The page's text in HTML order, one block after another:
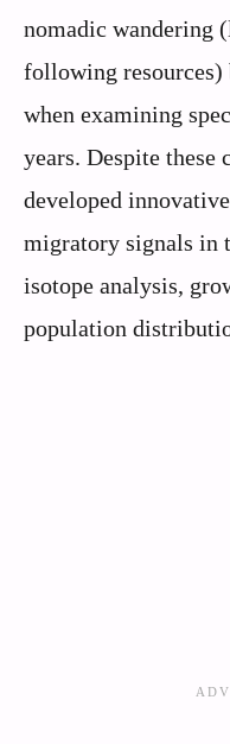
nomadic wandering
following
when examining
years. Despite these
developed
migratory signals in
isotope analysis,
population